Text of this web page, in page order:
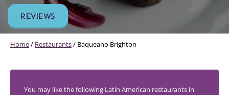
REVIEWS
Home/ Restaurants/ Baqueano Brighton
You may like the following Latin American restaurants in